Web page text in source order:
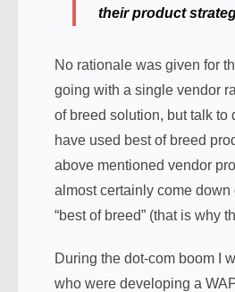
their product
No rationale was given for
going with a single vendor
of breed solution, but talk to
have used best of breed
above mentioned vendor
almost certainly come down
“best of breed” (that is why
During the dot-com boom I
who were developing a